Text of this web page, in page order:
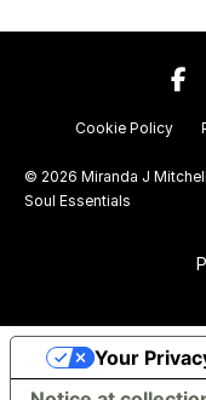
Cookie Policy
© 2026 Miranda J
Soul Essentials
Your